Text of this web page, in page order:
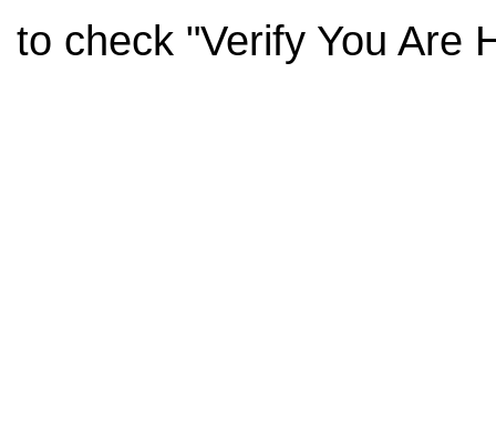
to check "Verify You Are